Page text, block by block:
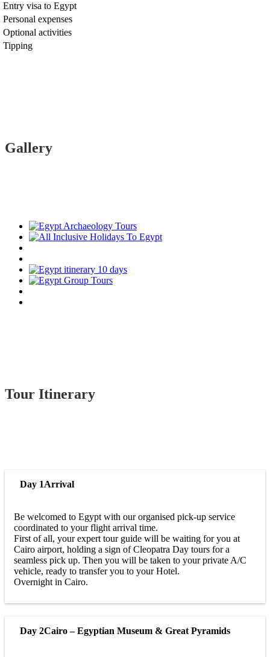
Entry visa to Egypt
Personal expenses
Optional activities
Tipping
Gallery
Tour Itinerary
Day 1Arrival
Be welcomed to Egypt with our organised pick-up service
coordinated to your flight arrival time.
First of all, your expert tour guide will be waiting for you at
Cairo airport, holding a sign of Cleopatra Day tours for a
seamless pick up. Then you will be taken to your private A/C
vehicle, ready to transfer you to your Hotel.
Overnight in Cairo.
Day 2Cairo – Egyptian Museum & Great Pyramids